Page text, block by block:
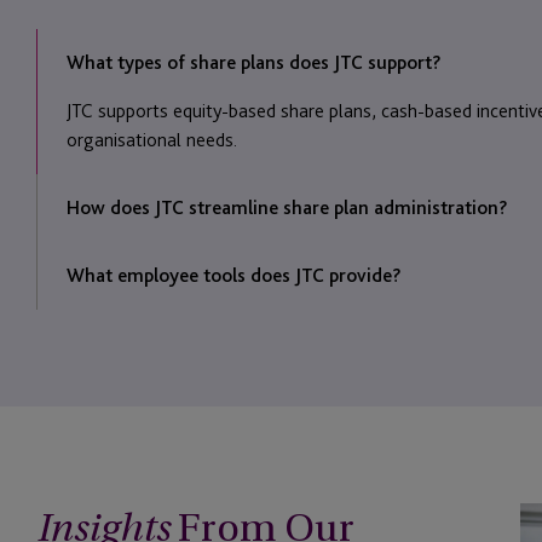
What types of share plans does JTC support?
JTC supports equity-based share plans, cash-based
organisational needs.
How does JTC streamline share plan administration?
What employee tools does JTC provide?
InsightsFrom Our